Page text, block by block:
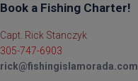
Book a Fishing Charter!
Capt. Rick Stanczyk
305-747-6903
rick@fishingislamorada.com